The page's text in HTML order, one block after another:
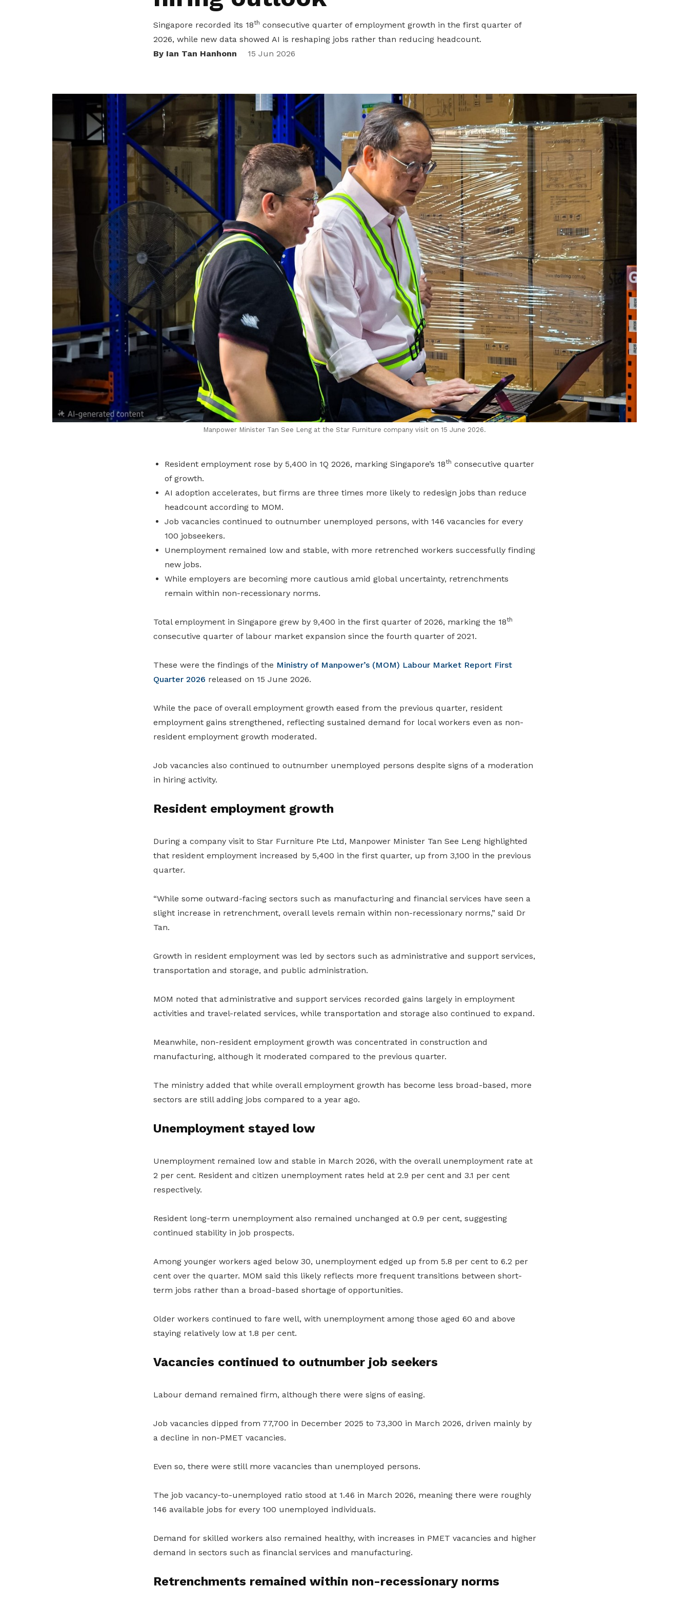
Singapore recorded its 18th consecutive quarter of employment growth in the first quarter of
2026, while new data showed AI is reshaping jobs rather than reducing headcount.
By Ian Tan Hanhonn
15 Jun 2026
Manpower Minister Tan See Leng at the Star Furniture company visit on 15 June 2026.
Resident employment rose by 5,400 in 1Q 2026, marking Singapore’s 18th consecutive quarter
of growth.
AI adoption accelerates, but firms are three times more likely to redesign jobs than reduce
headcount according to MOM.
Job vacancies continued to outnumber unemployed persons, with 146 vacancies for every
100 jobseekers.
Unemployment remained low and stable, with more retrenched workers successfully finding
new jobs.
While employers are becoming more cautious amid global uncertainty, retrenchments
remain within non-recessionary norms.
Total employment in Singapore grew by 9,400 in the first quarter of 2026, marking the 18th
consecutive quarter of labour market expansion since the fourth quarter of 2021.
These were the findings of the Ministry of Manpower’s (MOM) Labour Market Report First
Quarter 2026 released on 15 June 2026.
While the pace of overall employment growth eased from the previous quarter, resident
employment gains strengthened, reflecting sustained demand for local workers even as non-
resident employment growth moderated.
Job vacancies also continued to outnumber unemployed persons despite signs of a moderation
in hiring activity.
Resident employment growth
During a company visit to Star Furniture Pte Ltd, Manpower Minister Tan See Leng highlighted
that resident employment increased by 5,400 in the first quarter, up from 3,100 in the previous
quarter.
“While some outward-facing sectors such as manufacturing and financial services have seen a
slight increase in retrenchment, overall levels remain within non-recessionary norms,” said Dr
Tan.
Growth in resident employment was led by sectors such as administrative and support services,
transportation and storage, and public administration.
MOM noted that administrative and support services recorded gains largely in employment
activities and travel-related services, while transportation and storage also continued to expand.
Meanwhile, non-resident employment growth was concentrated in construction and
manufacturing, although it moderated compared to the previous quarter.
The ministry added that while overall employment growth has become less broad-based, more
sectors are still adding jobs compared to a year ago.
Unemployment stayed low
Unemployment remained low and stable in March 2026, with the overall unemployment rate at
2 per cent. Resident and citizen unemployment rates held at 2.9 per cent and 3.1 per cent
respectively.
Resident long-term unemployment also remained unchanged at 0.9 per cent, suggesting
continued stability in job prospects.
Among younger workers aged below 30, unemployment edged up from 5.8 per cent to 6.2 per
cent over the quarter. MOM said this likely reflects more frequent transitions between short-
term jobs rather than a broad-based shortage of opportunities.
Older workers continued to fare well, with unemployment among those aged 60 and above
staying relatively low at 1.8 per cent.
Vacancies continued to outnumber job seekers
Labour demand remained firm, although there were signs of easing.
Job vacancies dipped from 77,700 in December 2025 to 73,300 in March 2026, driven mainly by
a decline in non-PMET vacancies.
Even so, there were still more vacancies than unemployed persons.
The job vacancy-to-unemployed ratio stood at 1.46 in March 2026, meaning there were roughly
146 available jobs for every 100 unemployed individuals.
Demand for skilled workers also remained healthy, with increases in PMET vacancies and higher
demand in sectors such as financial services and manufacturing.
Retrenchments remained within non-recessionary norms